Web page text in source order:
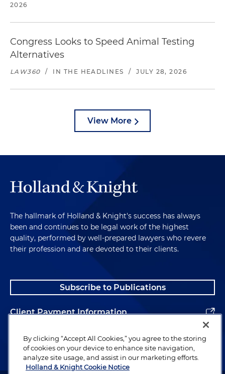
2026
Congress Looks to Speed Animal Testing
Alternatives
LAW360 / IN THE HEADLINES / JULY 28, 2026
View More
The hallmark of Holland & Knight's success has always
been and continues to be legal work of the highest
quality, performed by well-prepared lawyers who revere
their profession and are devoted to their clients.
Subscribe to Publications
Client Payment Information
Alumni
By clicking “Accept All Cookies,” you agree to the storing
of cookies on your device to enhance site navigation,
analyze site usage, and assist in our marketing efforts.
Holland & Knight Cookie Notice